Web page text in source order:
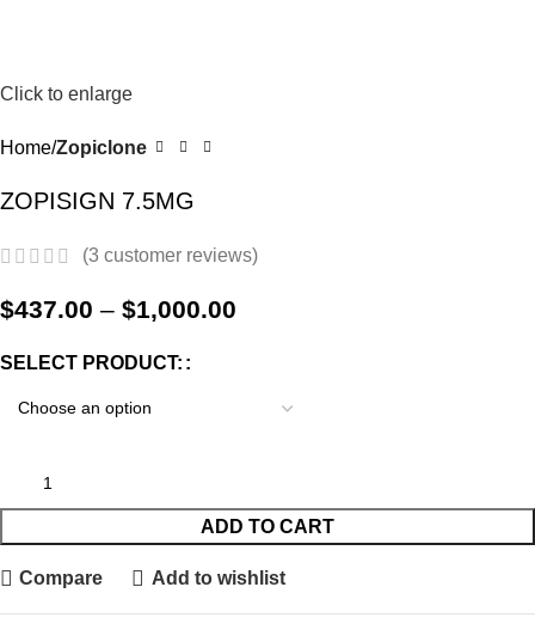
Click to enlarge
Home Zopiclone
ZOPISIGN 7.5MG
(3 customer reviews)
$437.00 – $1,000.00
SELECT PRODUCT:
ADD TO CART
Compare Add to wishlist